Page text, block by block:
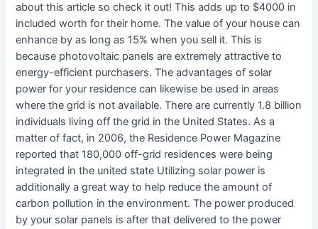
about this article so check it out! This adds up to $4000 in
included worth for their home. The value of your house can
enhance by as long as 15% when you sell it. This is
because photovoltaic panels are extremely attractive to
energy-efficient purchasers. The advantages of solar
power for your residence can likewise be used in areas
where the grid is not available. There are currently 1.8 billion
individuals living off the grid in the United States. As a
matter of fact, in 2006, the Residence Power Magazine
reported that 180,000 off-grid residences were being
integrated in the united state Utilizing solar power is
additionally a great way to help reduce the amount of
carbon pollution in the environment. The power produced
by your solar panels is after that delivered to the power